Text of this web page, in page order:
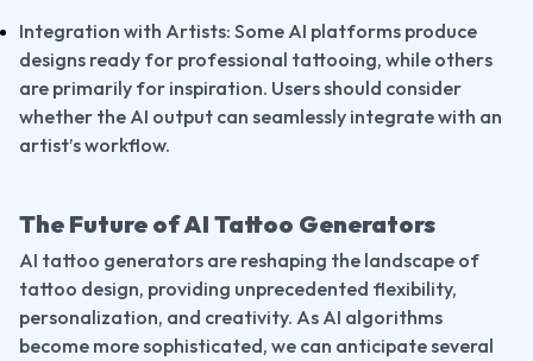
Integration with Artists: Some AI platforms produce
designs ready for professional tattooing, while others
are primarily for inspiration. Users should consider
whether the AI output can seamlessly integrate with an
artist’s workflow.
The Future of AI Tattoo Generators
AI tattoo generators are reshaping the landscape of
tattoo design, providing unprecedented flexibility,
personalization, and creativity. As AI algorithms
become more sophisticated, we can anticipate several